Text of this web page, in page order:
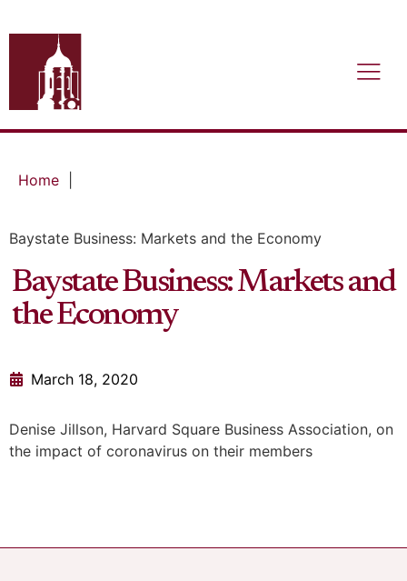
Home
Baystate Business: Markets and the Economy
Baystate Business: Markets and
the Economy
March 18, 2020
Denise Jillson, Harvard Square Business Association, on
the impact of coronavirus on their members